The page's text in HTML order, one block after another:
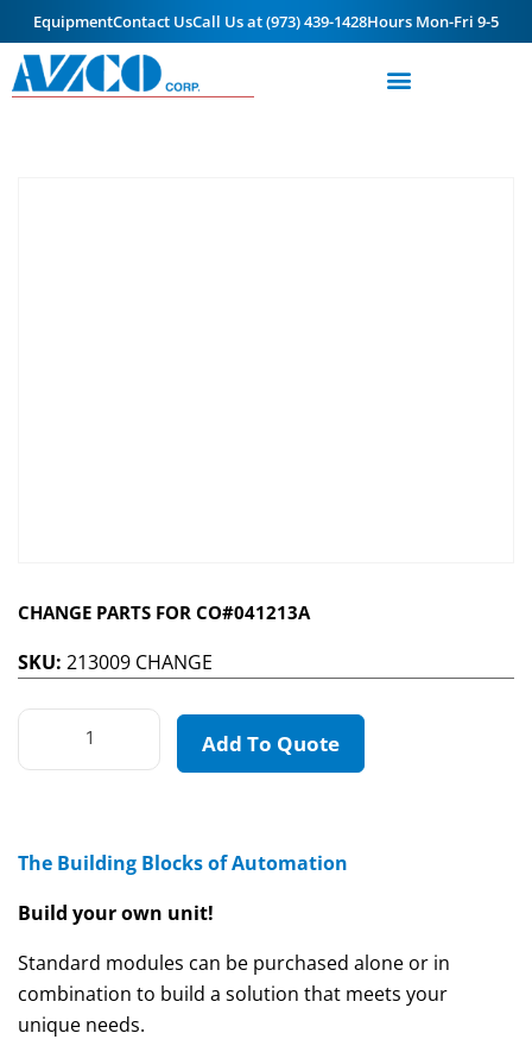
EquipmentContact UsCall Us at (973) 439-1428Hours Mon-Fri 9-5
CHANGE PARTS FOR CO#041213A
SKU: 213009 CHANGE
Add To Quote
The Building Blocks of Automation
Build your own unit!
Standard modules can be purchased alone or in
combination to build a solution that meets your
unique needs.